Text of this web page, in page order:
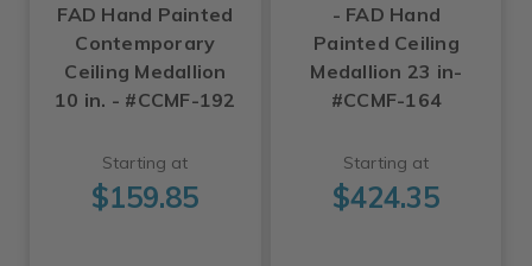
FAD Hand Painted
Contemporary
Ceiling Medallion
10 in. - #CCMF-192
Starting at
$159.85
- FAD Hand
Painted Ceiling
Medallion 23 in-
#CCMF-164
Starting at
$424.35